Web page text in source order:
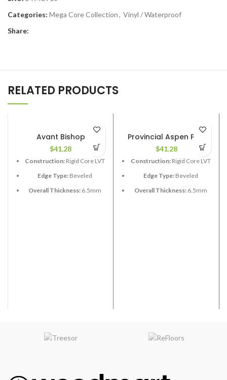
Categories: Mega Core Collection, Vinyl / Waterproof
Share:
RELATED PRODUCTS
Avant Bishop
$41.28
Construction: Rigid Core LVT
Edge Type: Beveled
Overall Thickness: 6.5mm
Provincial Aspen Pine
$41.28
Construction:Rigid Core LVT
Edge Type:Beveled
Overall Thickness:6.5mm